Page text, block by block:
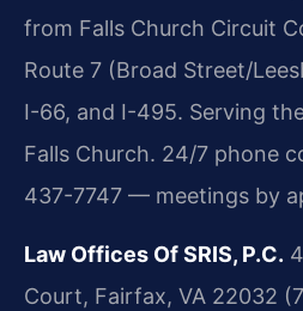
from Falls Church Circuit
Route 7 (Broad Street/
I-66, and I-495. Serving
Falls Church. 24/7 phone
437-7747 — meetings by
Law Offices Of SRIS, P.C.
Court, Fairfax, VA 22032